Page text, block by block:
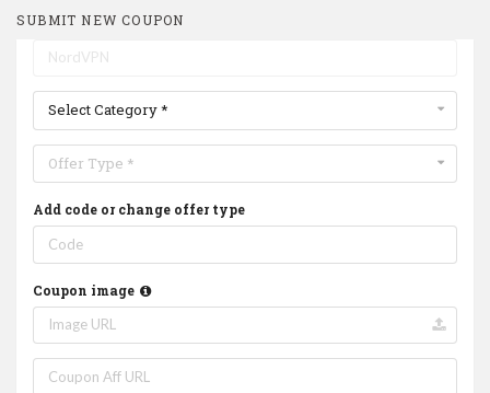
SUBMIT NEW COUPON
Select Category *
Offer Type *
Add code or change offer type
Coupon image